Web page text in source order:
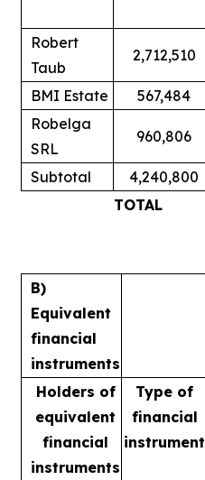
Robert
Taub
2,712,510
BMI Estate 567,484
Robelga
SRL
960,806
Subtotal 4,240,800
TOTAL
B)
Equivalent
financial
instruments
Holders of
equivalent
financial
instruments
Type of
financial
instrument